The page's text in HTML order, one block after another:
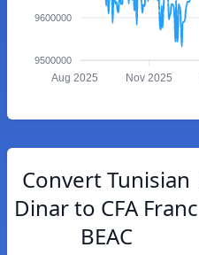
9600000
9500000
Aug 2025 Nov 2025
Convert Tunisian
Dinar to CFA Franc
BEAC